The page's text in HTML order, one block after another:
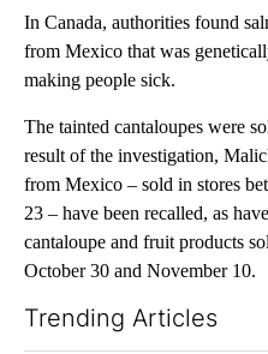
In Canada, authorities found
from Mexico that was
making people sick.
The tainted cantaloupes were
result of the investigation,
from Mexico – sold in stores
23 – have been recalled, as
cantaloupe and fruit products
October 30 and November 10.
Trending Articles